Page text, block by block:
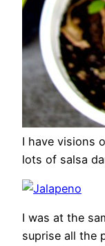
I have visions
lots of salsa
I was at the
suprise all the